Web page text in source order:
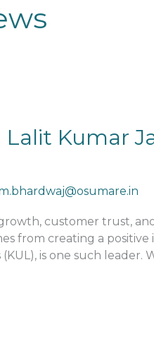
Kumar
customer trust,
from creating a
is one such